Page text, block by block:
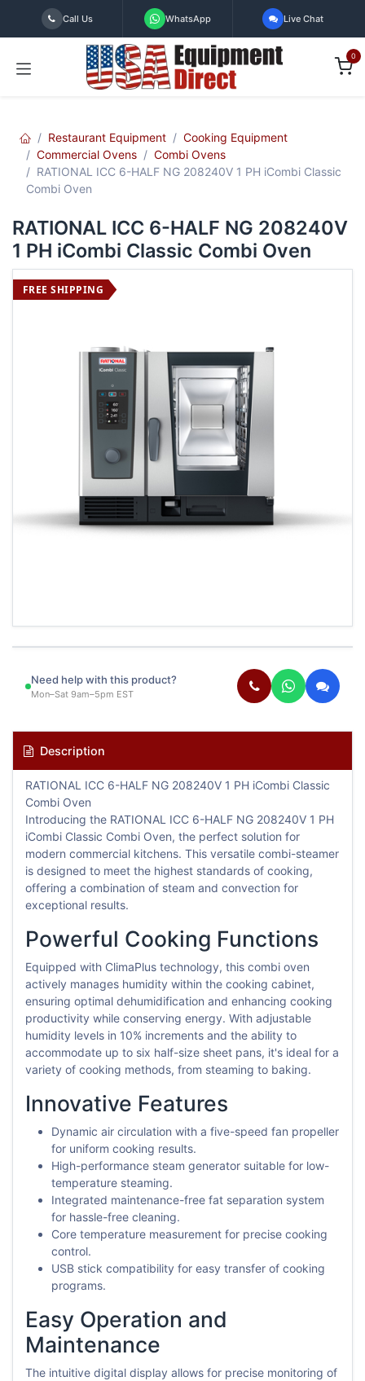
Skip to Content
Call Us WhatsApp Live Chat
0
Restaurant Equipment
Cooking Equipment
Commercial Ovens
Combi Ovens
RATIONAL ICC 6-HALF NG 208240V 1 PH iCombi Classic
Combi Oven
RATIONAL ICC 6-HALF NG 208240V
1 PH iCombi Classic Combi Oven
FREE SHIPPING
Need help with this product?
Mon–Sat 9am–5pm EST
Description
RATIONAL ICC 6-HALF NG 208240V 1 PH iCombi Classic
Combi Oven
Introducing the RATIONAL ICC 6-HALF NG 208240V 1 PH
iCombi Classic Combi Oven, the perfect solution for
modern commercial kitchens. This versatile combi-steamer
is designed to meet the highest standards of cooking,
offering a combination of steam and convection for
exceptional results.
Powerful Cooking Functions
Equipped with ClimaPlus technology, this combi oven
actively manages humidity within the cooking cabinet,
ensuring optimal dehumidification and enhancing cooking
productivity while conserving energy. With adjustable
humidity levels in 10% increments and the ability to
accommodate up to six half-size sheet pans, it's ideal for a
variety of cooking methods, from steaming to baking.
Innovative Features
Dynamic air circulation with a five-speed fan propeller
for uniform cooking results.
High-performance steam generator suitable for low-
temperature steaming.
Integrated maintenance-free fat separation system
for hassle-free cleaning.
Core temperature measurement for precise cooking
control.
USB stick compatibility for easy transfer of cooking
programs.
Easy Operation and
Maintenance
The intuitive digital display allows for precise monitoring of